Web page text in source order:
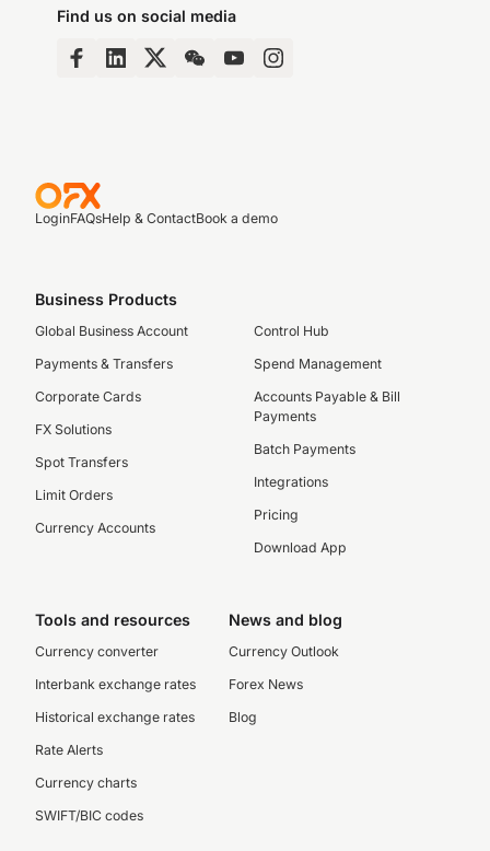
Find us on social media
LoginFAQsHelp & ContactBook a demo
Business Products
Global Business Account
Payments & Transfers
Corporate Cards
FX Solutions
Spot Transfers
Limit Orders
Currency Accounts
Control Hub
Spend Management
Accounts Payable & Bill
Payments
Batch Payments
Integrations
Pricing
Download App
Tools and resources
Currency converter
Interbank exchange rates
Historical exchange rates
Rate Alerts
Currency charts
SWIFT/BIC codes
News and blog
Currency Outlook
Forex News
Blog